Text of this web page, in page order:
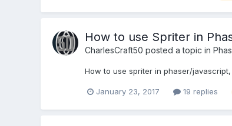
How to use Spriter in
CharlesCraft50 posted a topic in
How to use spriter in phaser/
January 23, 2017 19 replies